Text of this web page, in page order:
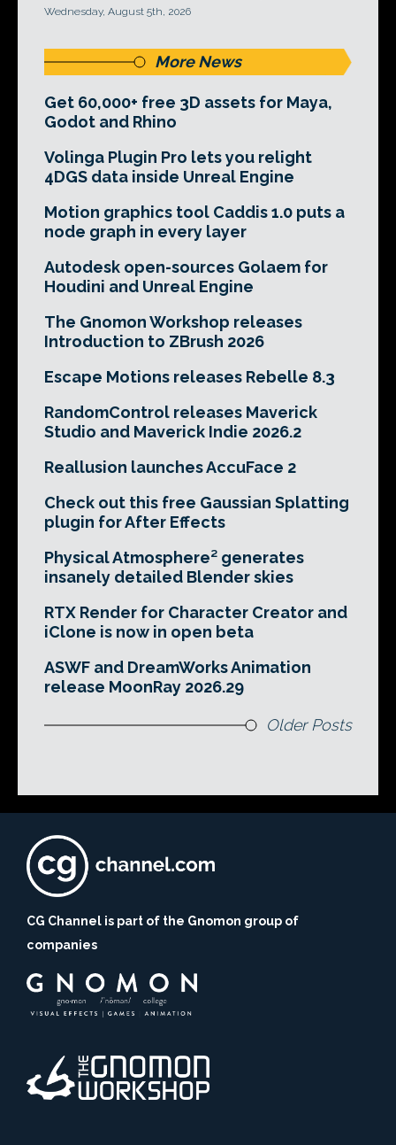
Wednesday, August 5th, 2026
More News
Get 60,000+ free 3D assets for Maya,
Godot and Rhino
Volinga Plugin Pro lets you relight
4DGS data inside Unreal Engine
Motion graphics tool Caddis 1.0 puts a
node graph in every layer
Autodesk open-sources Golaem for
Houdini and Unreal Engine
The Gnomon Workshop releases
Introduction to ZBrush 2026
Escape Motions releases Rebelle 8.3
RandomControl releases Maverick
Studio and Maverick Indie 2026.2
Reallusion launches AccuFace 2
Check out this free Gaussian Splatting
plugin for After Effects
Physical Atmosphere² generates
insanely detailed Blender skies
RTX Render for Character Creator and
iClone is now in open beta
ASWF and DreamWorks Animation
release MoonRay 2026.29
Older Posts
CG Channel is part of the Gnomon group of
companies